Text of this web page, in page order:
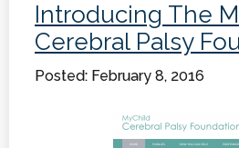
Founded
MyChild
Introducing The
Cerebral Palsy
Posted: February 8, 2016